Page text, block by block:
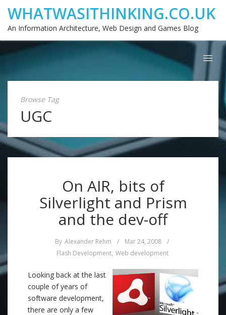
WHATWASITHINKING.CO.UK
An Information Architecture, Web Design and Games Blog
Browse Tag
UGC
On AIR, bits of
Silverlight and Prism
and the dev-off
By Alexander Rehm / Mar 24, 2008
/
Flash Development, Web development
Looking back at the last
couple of years of
software development,
there are only a few